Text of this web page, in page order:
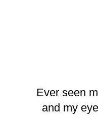
Ever seen
and my